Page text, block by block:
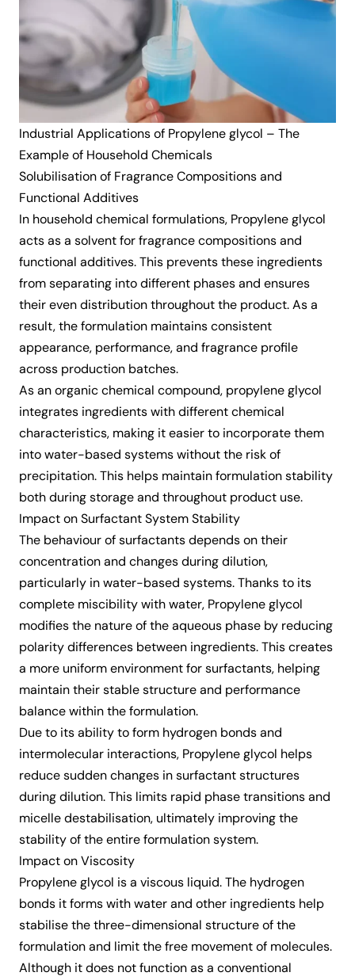
Industrial Applications of Propylene glycol – The
Example of Household Chemicals
Solubilisation of Fragrance Compositions and
Functional Additives
In household chemical formulations, Propylene glycol
acts as a solvent for fragrance compositions and
functional additives. This prevents these ingredients
from separating into different phases and ensures
their even distribution throughout the product. As a
result, the formulation maintains consistent
appearance, performance, and fragrance profile
across production batches.
As an organic chemical compound, propylene glycol
integrates ingredients with different chemical
characteristics, making it easier to incorporate them
into water-based systems without the risk of
precipitation. This helps maintain formulation stability
both during storage and throughout product use.
Impact on Surfactant System Stability
The behaviour of surfactants depends on their
concentration and changes during dilution,
particularly in water-based systems. Thanks to its
complete miscibility with water, Propylene glycol
modifies the nature of the aqueous phase by reducing
polarity differences between ingredients. This creates
a more uniform environment for surfactants, helping
maintain their stable structure and performance
balance within the formulation.
Due to its ability to form hydrogen bonds and
intermolecular interactions, Propylene glycol helps
reduce sudden changes in surfactant structures
during dilution. This limits rapid phase transitions and
micelle destabilisation, ultimately improving the
stability of the entire formulation system.
Impact on Viscosity
Propylene glycol is a viscous liquid. The hydrogen
bonds it forms with water and other ingredients help
stabilise the three-dimensional structure of the
formulation and limit the free movement of molecules.
Although it does not function as a conventional